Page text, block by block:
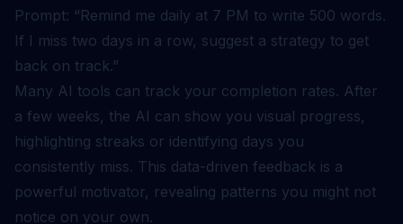
Prompt: “Remind me daily at 7 PM to write 500 words.
If I miss two days in a row, suggest a strategy to get
back on track.”
Many AI tools can track your completion rates. After
a few weeks, the AI can show you visual progress,
highlighting streaks or identifying days you
consistently miss. This data-driven feedback is a
powerful motivator, revealing patterns you might not
notice on your own.